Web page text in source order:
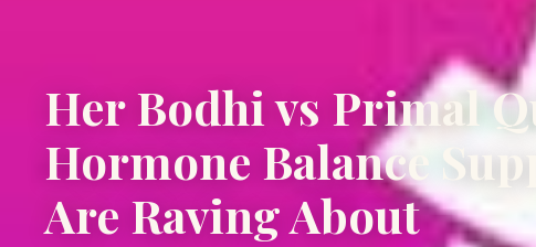
Her Bodhi vs Primal
Hormone Balance
Are Raving About